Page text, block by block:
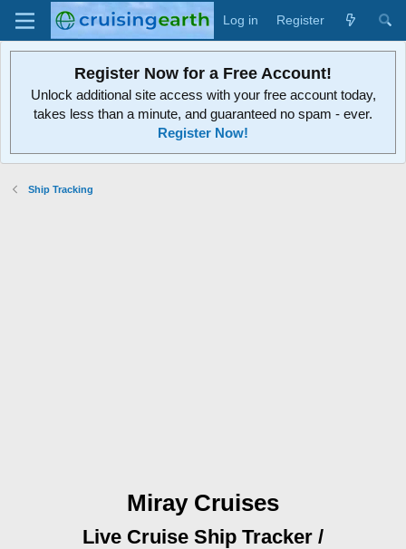
Log in Register
Register Now for a Free Account!
Unlock additional site access with your free account today,
takes less than a minute, and guaranteed no spam - ever.
Register Now!
Ship Tracking
Miray Cruises
Live Cruise Ship Tracker /